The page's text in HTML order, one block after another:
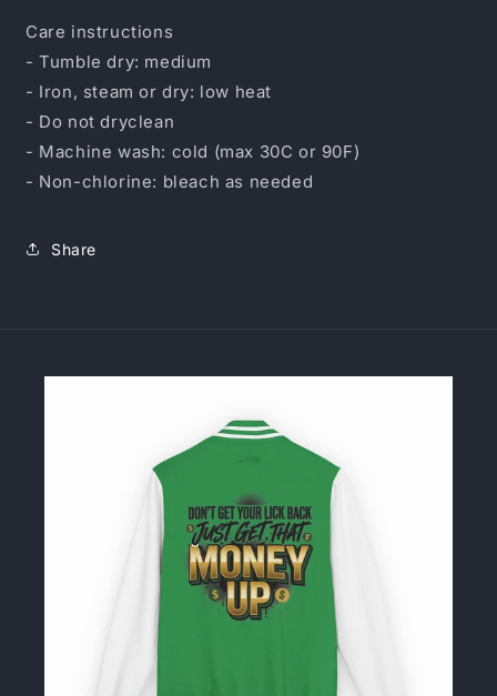
Care instructions
- Tumble dry: medium
- Iron, steam or dry: low heat
- Do not dryclean
- Machine wash: cold (max 30C or 90F)
- Non-chlorine: bleach as needed
Share